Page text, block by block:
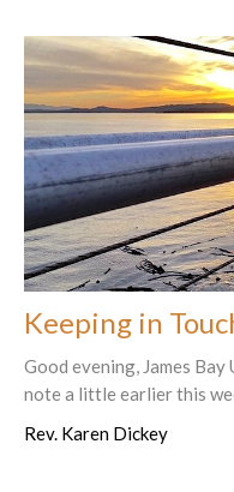
Keeping in
Good evening, James
note a little earlier this
Rev. Karen Dickey